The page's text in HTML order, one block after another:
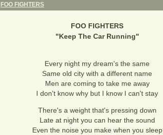
FOO FIGHTERS
FOO FIGHTERS
"Keep The Car Running"
Every night my dream's the same
Same old city with a different name
Men are coming to take me away
I don't know why but I know I can't stay
There's a weight that's pressing down
Late at night you can hear the sound
Even the noise you make when you sleep